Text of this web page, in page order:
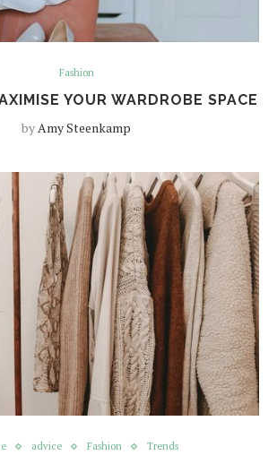
Fashion
YOUR WARDROBE SPACE
byAmy Steenkamp
advice Fashion Trends